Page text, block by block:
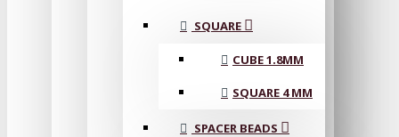
SQUARE
CUBE 1.8MM
SQUARE 4 MM
SPACER BEADS